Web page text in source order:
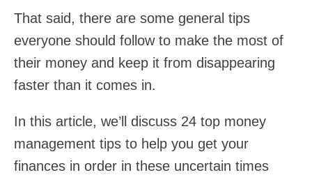
That said, there are some general tips
everyone should follow to make the most of
their money and keep it from disappearing
faster than it comes in.
In this article, we’ll discuss 24 top money
management tips to help you get your
finances in order in these uncertain times